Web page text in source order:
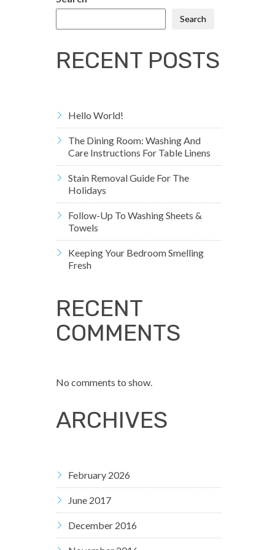
Search
RECENT POSTS
Hello World!
The Dining Room: Washing And
Care Instructions For Table Linens
Stain Removal Guide For The
Holidays
Follow-Up To Washing Sheets &
Towels
Keeping Your Bedroom Smelling
Fresh
RECENT
COMMENTS
No comments to show.
ARCHIVES
February 2026
June 2017
December 2016